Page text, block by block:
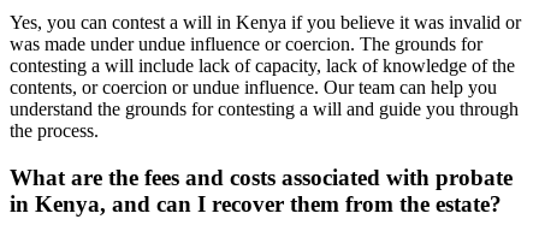
Yes, you can contest a will in Kenya if you believe it was invalid or
was made under undue influence or coercion. The grounds for
contesting a will include lack of capacity, lack of knowledge of the
contents, or coercion or undue influence. Our team can help you
understand the grounds for contesting a will and guide you through
the process.
What are the fees and costs associated with probate
in Kenya, and can I recover them from the estate?